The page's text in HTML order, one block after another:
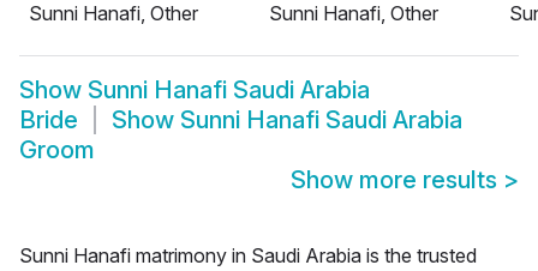
Sunni Hanafi, Other
Sunni Hanafi, Other
Show Sunni Hanafi Saudi Arabia
Bride
Show Sunni Hanafi Saudi Arabia
Groom
Show more results >
Sunni Hanafi matrimony in Saudi Arabia is the trusted